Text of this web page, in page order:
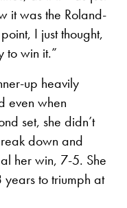
it was the Roland-
I just thought,
to win it.”
up heavily
even when
set, she didn’t
down and
her win, 7-5. She
years to triumph at